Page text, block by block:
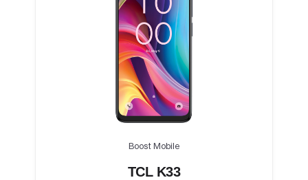
Boost Mobile
TCL K33